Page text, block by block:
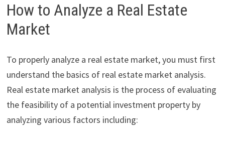
How to Analyze a Real Estate
Market
To properly analyze a real estate market, you must first
understand the basics of real estate market analysis.
Real estate market analysis is the process of evaluating
the feasibility of a potential investment property by
analyzing various factors including: